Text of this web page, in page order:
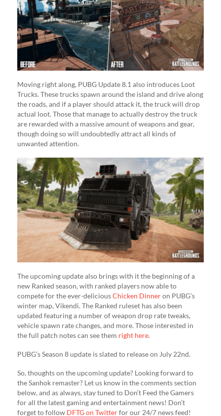
Moving right along, PUBG Update 8.1 also introduces Loot
Trucks. These trucks spawn around the island and drive along
the roads, and if a player should attack it, the truck will drop
actual loot. Those that manage to actually destroy the truck
are rewarded with a massive amount of weapons and gear,
though doing so will undoubtedly attract all kinds of
unwanted attention.
The upcoming update also brings with it the beginning of a
new Ranked season, with ranked players now able to
compete for the ever-deliciousChicken Dinneron PUBG’s
winter map, Vikendi. The Ranked ruleset has also been
updated featuring a number of weapon drop rate tweaks,
vehicle spawn rate changes, and more. Those interested in
the full patch notes can see them right here.
PUBG’s Season 8 update is slated to release on July 22nd.
So, thoughts on the upcoming update? Looking forward to
the Sanhok remaster? Let us know in the comments section
below, and as always, stay tuned to Don’t Feed the Gamers
for all the latest gaming and entertainment news! Don’t
forget to follow DFTG on Twitterfor our 24/7 news feed!